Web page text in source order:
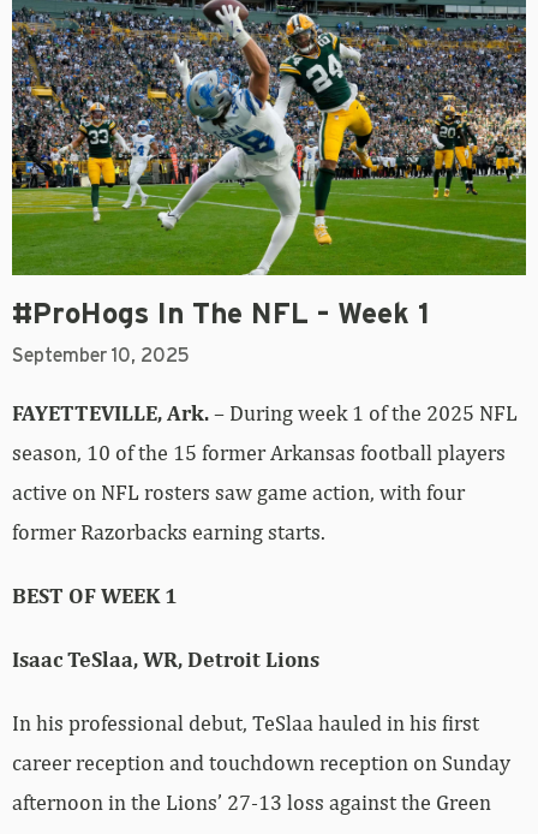
#ProHogs In The NFL – Week 1
September 10, 2025
FAYETTEVILLE, Ark.– During week 1 of the 2025 NFL
season, 10 of the 15 former Arkansas football players
active on NFL rosters saw game action, with four
former Razorbacks earning starts.
BEST OF WEEK 1
Isaac TeSlaa, WR, Detroit Lions
In his professional debut, TeSlaa hauled in his first
career reception and touchdown reception on Sunday
afternoon in the Lions’ 27-13 loss against the Green